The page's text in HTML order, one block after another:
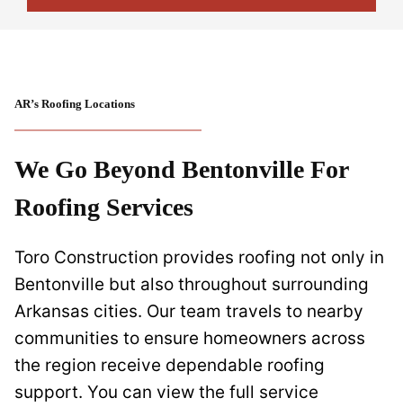
AR’s Roofing Locations
We Go Beyond Bentonville For
Roofing Services
Toro Construction provides roofing not only in
Bentonville but also throughout surrounding
Arkansas cities. Our team travels to nearby
communities to ensure homeowners across
the region receive dependable roofing
support. You can view the full service